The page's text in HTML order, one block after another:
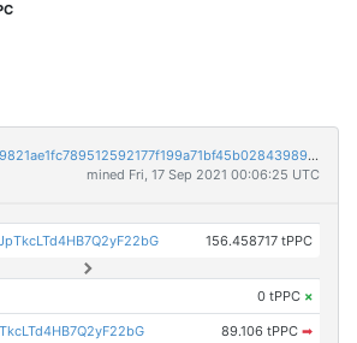
0a933508d0b871ccc59821ae1fc789512592177f199a71bf45b0284398994522
mined Fri, 17 Sep 2021 00:06:25 UTC
156.458717 tPPC
0 tPPC ×
89.106 tPPC ➡